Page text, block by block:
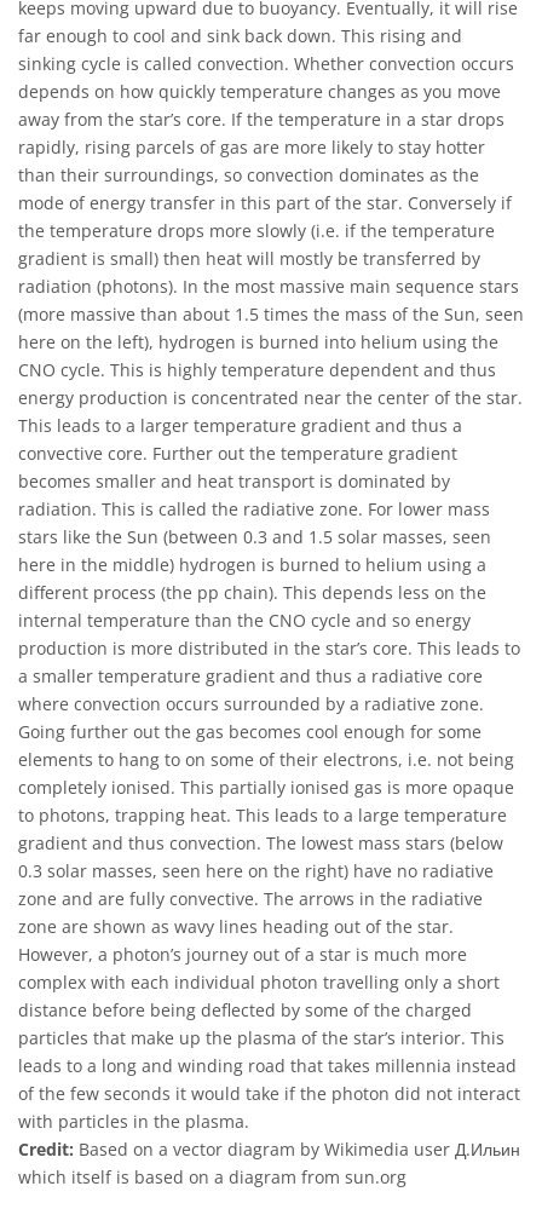
keeps moving upward due to buoyancy. Eventually, it will rise
far enough to cool and sink back down. This rising and
sinking cycle is called convection. Whether convection occurs
depends on how quickly temperature changes as you move
away from the star’s core. If the temperature in a star drops
rapidly, rising parcels of gas are more likely to stay hotter
than their surroundings, so convection dominates as the
mode of energy transfer in this part of the star. Conversely if
the temperature drops more slowly (i.e. if the temperature
gradient is small) then heat will mostly be transferred by
radiation (photons). In the most massive main sequence stars
(more massive than about 1.5 times the mass of the Sun, seen
here on the left), hydrogen is burned into helium using the
CNO cycle. This is highly temperature dependent and thus
energy production is concentrated near the center of the star.
This leads to a larger temperature gradient and thus a
convective core. Further out the temperature gradient
becomes smaller and heat transport is dominated by
radiation. This is called the radiative zone. For lower mass
stars like the Sun (between 0.3 and 1.5 solar masses, seen
here in the middle) hydrogen is burned to helium using a
different process (the pp chain). This depends less on the
internal temperature than the CNO cycle and so energy
production is more distributed in the star’s core. This leads to
a smaller temperature gradient and thus a radiative core
where convection occurs surrounded by a radiative zone.
Going further out the gas becomes cool enough for some
elements to hang to on some of their electrons, i.e. not being
completely ionised. This partially ionised gas is more opaque
to photons, trapping heat. This leads to a large temperature
gradient and thus convection. The lowest mass stars (below
0.3 solar masses, seen here on the right) have no radiative
zone and are fully convective. The arrows in the radiative
zone are shown as wavy lines heading out of the star.
However, a photon’s journey out of a star is much more
complex with each individual photon travelling only a short
distance before being deflected by some of the charged
particles that make up the plasma of the star’s interior. This
leads to a long and winding road that takes millennia instead
of the few seconds it would take if the photon did not interact
with particles in the plasma.
Credit: Based on a vector diagram by Wikimedia user Д.Ильин
which itself is based on a diagram from sun.org